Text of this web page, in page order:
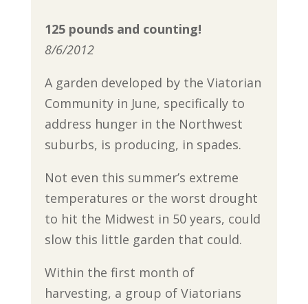
125 pounds and counting!
8/6/2012
A garden developed by the Viatorian
Community in June, specifically to
address hunger in the Northwest
suburbs, is producing, in spades.
Not even this summer’s extreme
temperatures or the worst drought
to hit the Midwest in 50 years, could
slow this little garden that could.
Within the first month of
harvesting, a group of Viatorians